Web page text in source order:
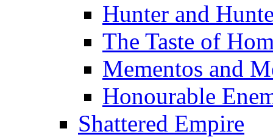
Hunter and
The Taste of
Mementos and
Honourable
Shattered Empire